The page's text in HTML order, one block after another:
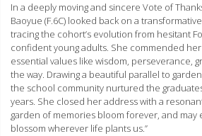
In a deeply moving and sincere Vote of
Baoyue (F.6C) looked back on a
tracing the cohort’s evolution from hesitant
confident young adults. She commended
essential values like wisdom, perseverance,
the way. Drawing a beautiful parallel to
the school community nurtured the
years. She closed her address with a
garden of memories bloom forever, and may
blossom wherever life plants us.”